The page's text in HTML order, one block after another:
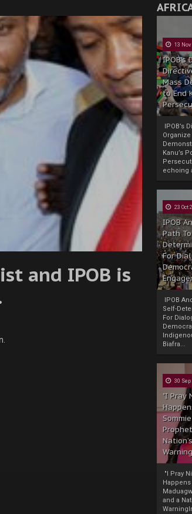
13 Nov
IPOB’s
Mass
to End
IPOB’s
Kanu’s
echoing
23 Oct
IPOB
Path
For
IPOB
Self-
For
Biafra...
30 Sep
"I Pray
Warning
"I Pray
and a
and IPOB is